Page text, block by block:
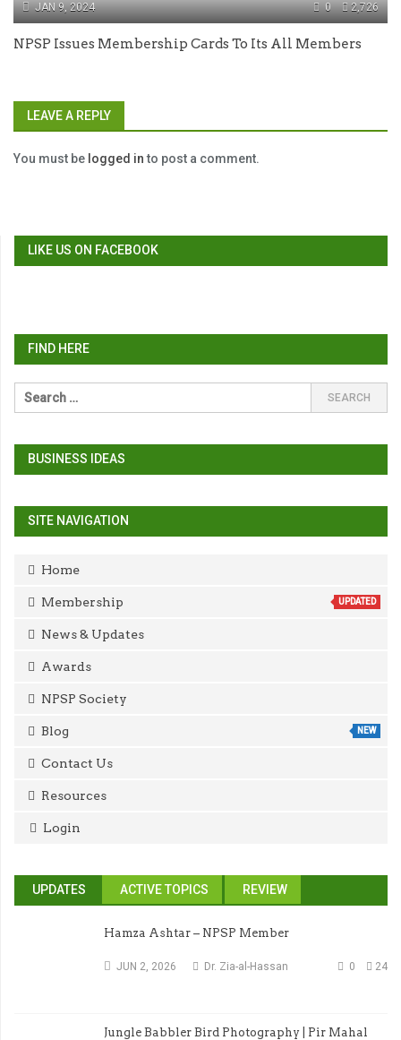
JAN 9, 2024 2,726
0
NPSP Issues Membership Cards To Its All Members
LEAVE A REPLY
You must be logged into post a comment.
LIKE US ON FACEBOOK
FIND HERE
BUSINESS IDEAS
SITE NAVIGATION
Home
Membership UPDATED
News & Updates
Awards
NPSP Society
Blog NEW
Contact Us
Resources
Login
UPDATES ACTIVE TOPICS REVIEW
Hamza Ashtar – NPSP Member
JUN 2, 2026 24
0
Dr. Zia-al-Hassan
Jungle Babbler Bird Photography | Pir Mahal